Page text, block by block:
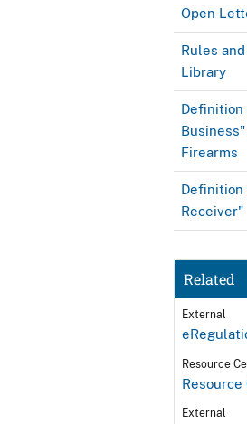
Open
Rules
Library
Definition
Firearms
Definition
Receiver"
Related
External
Resource
External